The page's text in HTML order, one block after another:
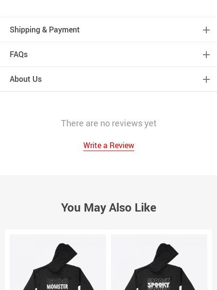
Shipping & Payment
FAQs
About Us
There are no reviews yet
Write a Review
You May Also Like